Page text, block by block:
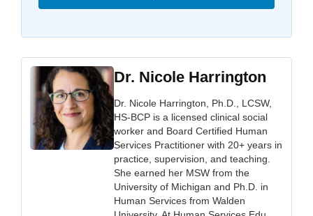
Dr. Nicole Harrington
Dr. Nicole Harrington, Ph.D., LCSW,
HS-BCP is a licensed clinical social
worker and Board Certified Human
Services Practitioner with 20+ years in
practice, supervision, and teaching.
She earned her MSW from the
University of Michigan and Ph.D. in
Human Services from Walden